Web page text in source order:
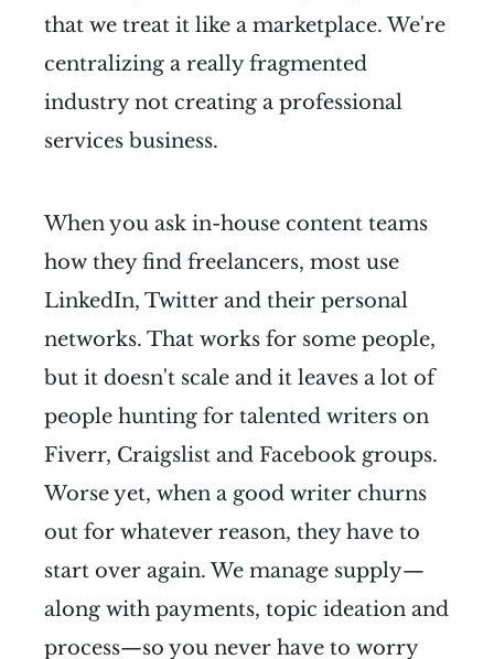
that we treat it like a marketplace. We're
centralizing a really fragmented
industry not creating a professional
services business.
When you ask in-house content teams
how they find freelancers, most use
LinkedIn, Twitter and their personal
networks. That works for some people,
but it doesn't scale and it leaves a lot of
people hunting for talented writers on
Fiverr, Craigslist and Facebook groups.
Worse yet, when a good writer churns
out for whatever reason, they have to
start over again. We manage supply—
along with payments, topic ideation and
process—so you never have to worry